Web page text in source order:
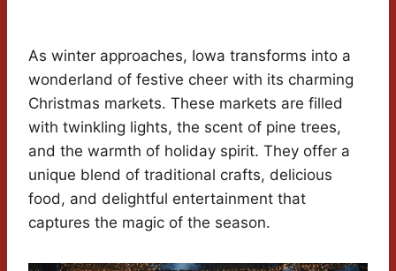
As winter approaches, Iowa transforms into a
wonderland of festive cheer with its charming
Christmas markets. These markets are filled
with twinkling lights, the scent of pine trees,
and the warmth of holiday spirit. They offer a
unique blend of traditional crafts, delicious
food, and delightful entertainment that
captures the magic of the season.